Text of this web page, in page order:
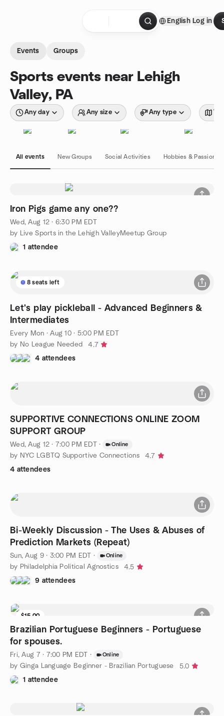
English Log in
Events Groups
Sports events near Lehigh
Valley, PA
Any day Any size Any type
All events New Groups Social Activities Hobbies & Passions
Iron Pigs game any one??
Wed, Aug 12 · 6:30 PM EDT
by Live Sports in the Lehigh ValleyMeetup Group
1 attendee
8 seats left
Let's play pickleball - Advanced Beginners &
Intermediates
Every Mon ·Aug 10 · 5:00 PM EDT
by No League Needed
4.7
4 attendees
SUPPORTIVE CONNECTIONS ONLINE ZOOM
SUPPORT GROUP
Wed, Aug 12 · 7:00 PM EDT · Online
by NYC LGBTQ Supportive Connections
4.7
4 attendees
Bi-Weekly Discussion - The Uses & Abuses of
Prediction Markets (Repeat)
Sun, Aug 9 · 3:00 PM EDT · Online
by Philadelphia Political Agnostics
4.5
9 attendees
$15.00
Brazilian Portuguese Beginners - Portuguese
for spouses.
Fri, Aug 7 · 7:00 PM EDT · Online
by Ginga Language Beginner - Brazilian Portuguese
5.0
1 attendee